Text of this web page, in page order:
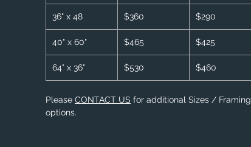
36" x 48 $360 $290
40" x 60" $465 $425
64" x 36" $530 $460
Please CONTACT US for additional Sizes / Framing
options.